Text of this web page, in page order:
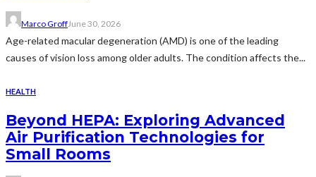
Marco GroffJune 30, 2026
Age-related macular degeneration (AMD) is one of the leading
causes of vision loss among older adults. The condition affects the...
HEALTH
Beyond HEPA: Exploring Advanced
Air Purification Technologies for
Small Rooms